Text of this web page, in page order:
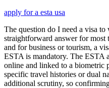
apply for a esta usa
The question do I need a visa
straightforward answer for most
and for business or tourism, a
ESTA is mandatory. The ESTA
online and linked to a biometric
specific travel histories or dual
additional scrutiny, so